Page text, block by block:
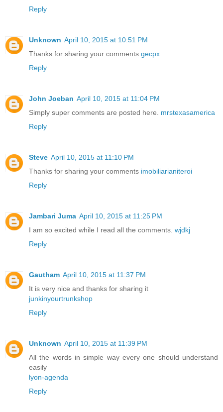
Reply
Unknown April 10, 2015 at 10:51 PM
Thanks for sharing your comments gecpx
Reply
John Joeban April 10, 2015 at 11:04 PM
Simply super comments are posted here. mrstexasamerica
Reply
Steve April 10, 2015 at 11:10 PM
Thanks for sharing your comments imobiliarianiteroi
Reply
Jambari Juma April 10, 2015 at 11:25 PM
I am so excited while I read all the comments. wjdkj
Reply
Gautham April 10, 2015 at 11:37 PM
It is very nice and thanks for sharing it
junkinyourtrunkshop
Reply
Unknown April 10, 2015 at 11:39 PM
All the words in simple way every one should understand
easily
lyon-agenda
Reply